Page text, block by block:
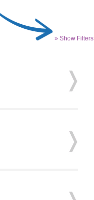
» Show Filters